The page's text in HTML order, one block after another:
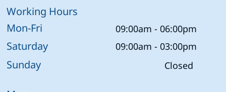
Working Hours
Mon-Fri
09:00am - 06:00pm
Saturday 09:00am - 03:00pm
Sunday Closed